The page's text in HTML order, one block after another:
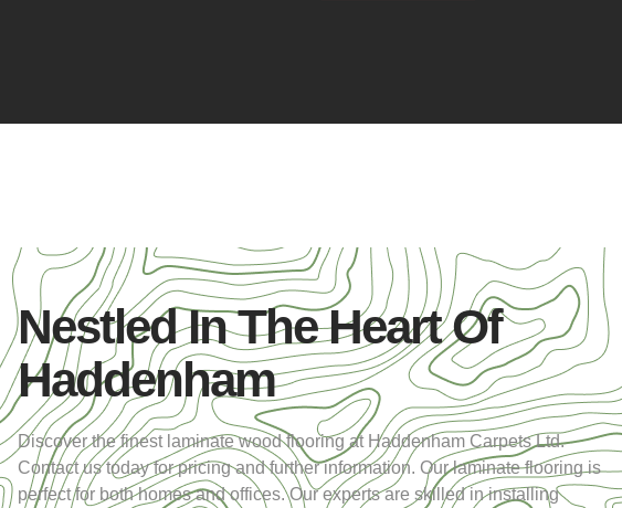
Nestled In The Heart Of
Haddenham
Discover the finest laminate wood flooring at Haddenham Carpets Ltd.
Contact us today for pricing and further information. Our laminate flooring is
perfect for both homes and offices. Our experts are skilled in installing